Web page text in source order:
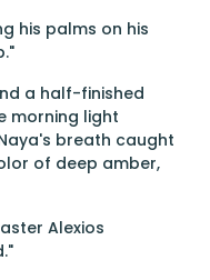
his palms on his
a half-finished
morning light
breath caught
of deep amber,
Alexios